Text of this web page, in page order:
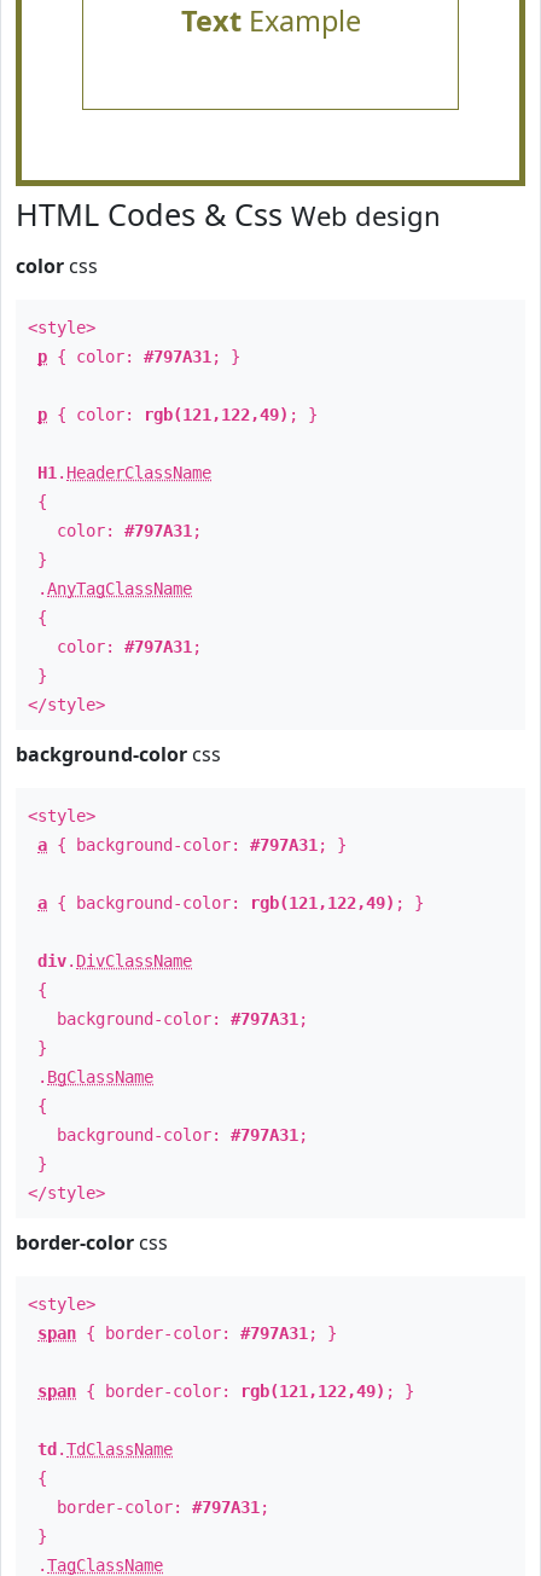
TextExample
HTML Codes & Css Web design
color css
<style>
p { color: #797A31 ; }
p { color: rgb(121,122,49) ; }
H1 . HeaderClassName
{
color: #797A31 ;
}
.AnyTagClassName
{
color: #797A31 ;
}
</style>
background-color css
<style>
a { background-color: #797A31 ; }
a { background-color: rgb(121,122,49) ; }
div. DivClassName
{
background-color: #797A31 ;
}
. BgClassName
{
background-color: #797A31 ;
}
</style>
border-color css
<style>
span { border-color: #797A31 ; }
span { border-color: rgb(121,122,49) ; }
td .TdClassName
{
border-color: #797A31 ;
}
.TagClassName